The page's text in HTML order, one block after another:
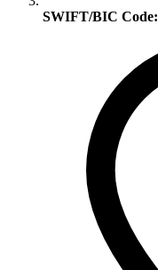
SWIFT/BIC Code: